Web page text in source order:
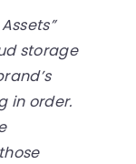
storage
in order.